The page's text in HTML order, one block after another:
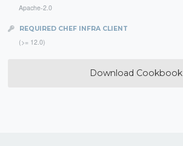
Apache-2.0
REQUIRED CHEF INFRA CLIENT
(>= 12.0)
Download Cookbook